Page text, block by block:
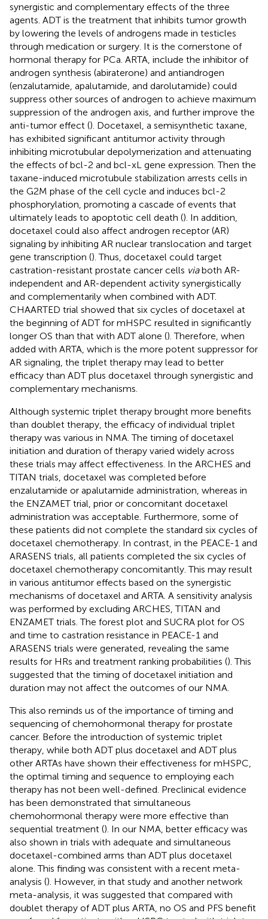
synergistic and complementary effects of the three
agents. ADT is the treatment that inhibits tumor growth
by lowering the levels of androgens made in testicles
through medication or surgery. It is the cornerstone of
hormonal therapy for PCa. ARTA, include the inhibitor of
androgen synthesis (abiraterone) and antiandrogen
(enzalutamide, apalutamide, and darolutamide) could
suppress other sources of androgen to achieve maximum
suppression of the androgen axis, and further improve the
anti-tumor effect (). Docetaxel, a semisynthetic taxane,
has exhibited significant antitumor activity through
inhibiting microtubular depolymerization and attenuating
the effects of bcl-2 and bcl-xL gene expression. Then the
taxane-induced microtubule stabilization arrests cells in
the G2M phase of the cell cycle and induces bcl-2
phosphorylation, promoting a cascade of events that
ultimately leads to apoptotic cell death (). In addition,
docetaxel could also affect androgen receptor (AR)
signaling by inhibiting AR nuclear translocation and target
gene transcription (). Thus, docetaxel could target
castration-resistant prostate cancer cells viaboth AR-
independent and AR-dependent activity synergistically
and complementarily when combined with ADT.
CHAARTED trial showed that six cycles of docetaxel at
the beginning of ADT for mHSPC resulted in significantly
longer OS than that with ADT alone (). Therefore, when
added with ARTA, which is the more potent suppressor for
AR signaling, the triplet therapy may lead to better
efficacy than ADT plus docetaxel through synergistic and
complementary mechanisms.
Although systemic triplet therapy brought more benefits
than doublet therapy, the efficacy of individual triplet
therapy was various in NMA. The timing of docetaxel
initiation and duration of therapy varied widely across
these trials may affect effectiveness. In the ARCHES and
TITAN trials, docetaxel was completed before
enzalutamide or apalutamide administration, whereas in
the ENZAMET trial, prior or concomitant docetaxel
administration was acceptable. Furthermore, some of
these patients did not complete the standard six cycles of
docetaxel chemotherapy. In contrast, in the PEACE-1 and
ARASENS trials, all patients completed the six cycles of
docetaxel chemotherapy concomitantly. This may result
in various antitumor effects based on the synergistic
mechanisms of docetaxel and ARTA. A sensitivity analysis
was performed by excluding ARCHES, TITAN and
ENZAMET trials. The forest plot and SUCRA plot for OS
and time to castration resistance in PEACE-1 and
ARASENS trials were generated, revealing the same
results for HRs and treatment ranking probabilities (). This
suggested that the timing of docetaxel initiation and
duration may not affect the outcomes of our NMA.
This also reminds us of the importance of timing and
sequencing of chemohormonal therapy for prostate
cancer. Before the introduction of systemic triplet
therapy, while both ADT plus docetaxel and ADT plus
other ARTAs have shown their effectiveness for mHSPC,
the optimal timing and sequence to employing each
therapy has not been well-defined. Preclinical evidence
has been demonstrated that simultaneous
chemohormonal therapy were more effective than
sequential treatment (). In our NMA, better efficacy was
also shown in trials with adequate and simultaneous
docetaxel-combined arms than ADT plus docetaxel
alone. This finding was consistent with a recent meta-
analysis (). However, in that study and another network
meta-analysis, it was suggested that compared with
doublet therapy of ADT plus ARTA, no OS and PFS benefit